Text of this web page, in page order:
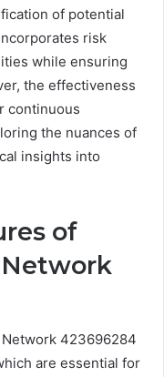
of potential
risk
while ensuring
the effectiveness
continuous
the nuances of
insights into
of
423696284
are essential for